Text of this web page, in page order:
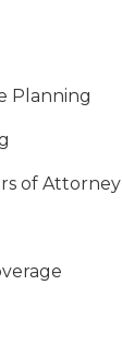
Planning
of Attorney